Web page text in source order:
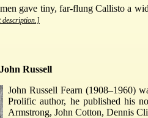
gave tiny, far-flung Callisto a
description.]
Russell
John Russell Fearn (1908–1960)
Prolific author, he published his
Armstrong, John Cotton, Dennis